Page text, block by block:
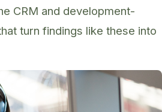
CRM and development-
turn findings like these into